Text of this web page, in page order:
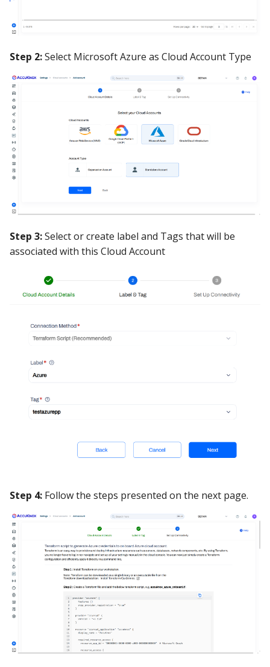
Step 2:Select Microsoft Azure as Cloud Account Type
Step 3:Select or create label and Tags that will be
associated with this Cloud Account
Step 4: Follow the steps presented on the next page.